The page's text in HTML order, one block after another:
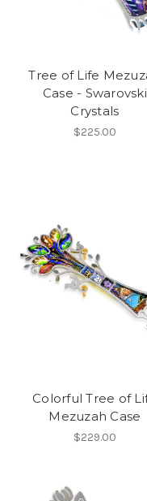
Tree of Life
Case - Swarovski
Crystals
$225.00
Colorful Tree of
Mezuzah Case
$229.00